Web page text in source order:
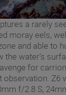
a rarely
moray eels,
and able to
the water’s
for
observation. Z6
f/2.8 S,